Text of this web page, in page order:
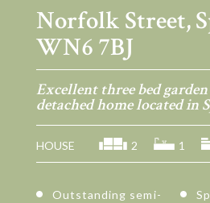
Norfolk Street,
WN6 7BJ
Excellent three bed
detached home located in
HOUSE 2 1
Outstanding semi-